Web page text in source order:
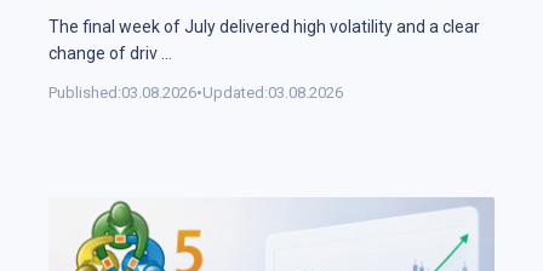
The final week of July delivered high volatility and a clear
change of driv
Published:03.08.2026•Updated:03.08.2026